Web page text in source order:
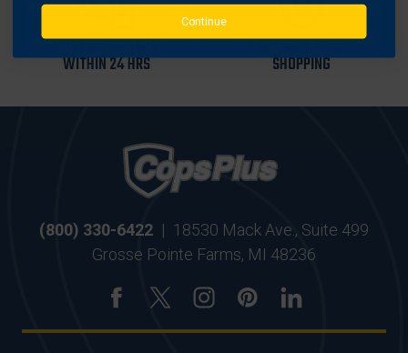
MOST ORDERS SHIP
WITHIN 24 HRS
SECURE ONLINE
SHOPPING
(800) 330-6422 | 18530 Mack Ave., Suite 499
Grosse Pointe Farms, MI 48236
Continue